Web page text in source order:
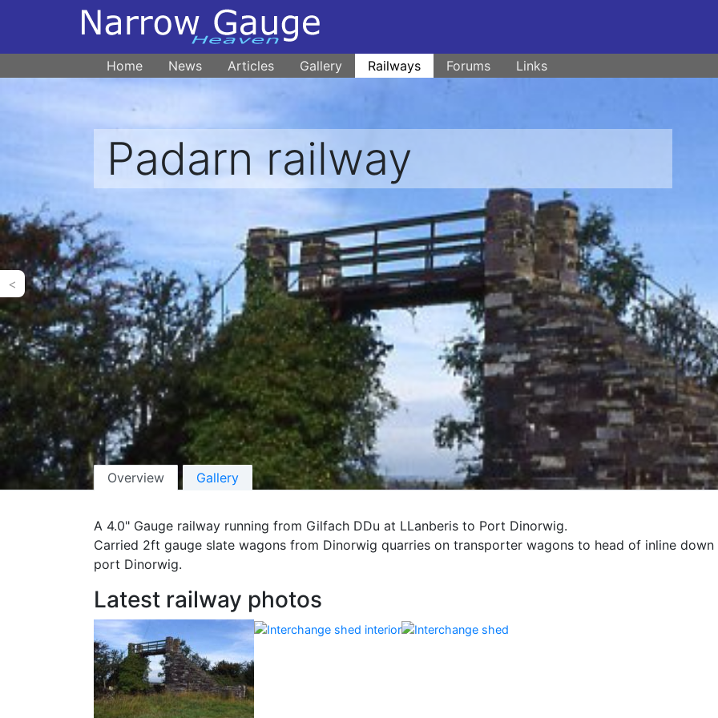
Home News Articles Gallery Railways Forums Links
Padarn railway
<
Overview Gallery
A 4.0" Gauge railway running from Gilfach DDu at LLanberis to Port Dinorwig.
Carried 2ft gauge slate wagons from Dinorwig quarries on transporter wagons to head of inline
port Dinorwig.
Latest railway photos